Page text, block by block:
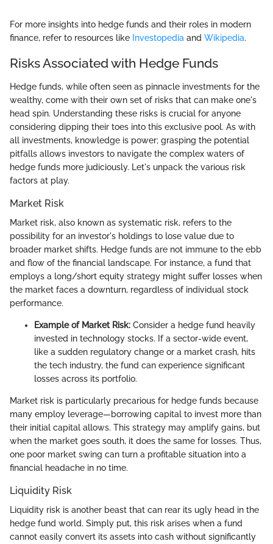
For more insights into hedge funds and their roles in modern
finance, refer to resources like Investopedia and Wikipedia.
Risks Associated with Hedge Funds
Hedge funds, while often seen as pinnacle investments for the
wealthy, come with their own set of risks that can make one's
head spin. Understanding these risks is crucial for anyone
considering dipping their toes into this exclusive pool. As with
all investments, knowledge is power; grasping the potential
pitfalls allows investors to navigate the complex waters of
hedge funds more judiciously. Let's unpack the various risk
factors at play.
Market Risk
Market risk, also known as systematic risk, refers to the
possibility for an investor's holdings to lose value due to
broader market shifts. Hedge funds are not immune to the ebb
and flow of the financial landscape. For instance, a fund that
employs a long/short equity strategy might suffer losses when
the market faces a downturn, regardless of individual stock
performance.
Example of Market Risk: Consider a hedge fund heavily
invested in technology stocks. If a sector-wide event,
like a sudden regulatory change or a market crash, hits
the tech industry, the fund can experience significant
losses across its portfolio.
Market risk is particularly precarious for hedge funds because
many employ leverage—borrowing capital to invest more than
their initial capital allows. This strategy may amplify gains, but
when the market goes south, it does the same for losses. Thus,
one poor market swing can turn a profitable situation into a
financial headache in no time.
Liquidity Risk
Liquidity risk is another beast that can rear its ugly head in the
hedge fund world. Simply put, this risk arises when a fund
cannot easily convert its assets into cash without significantly